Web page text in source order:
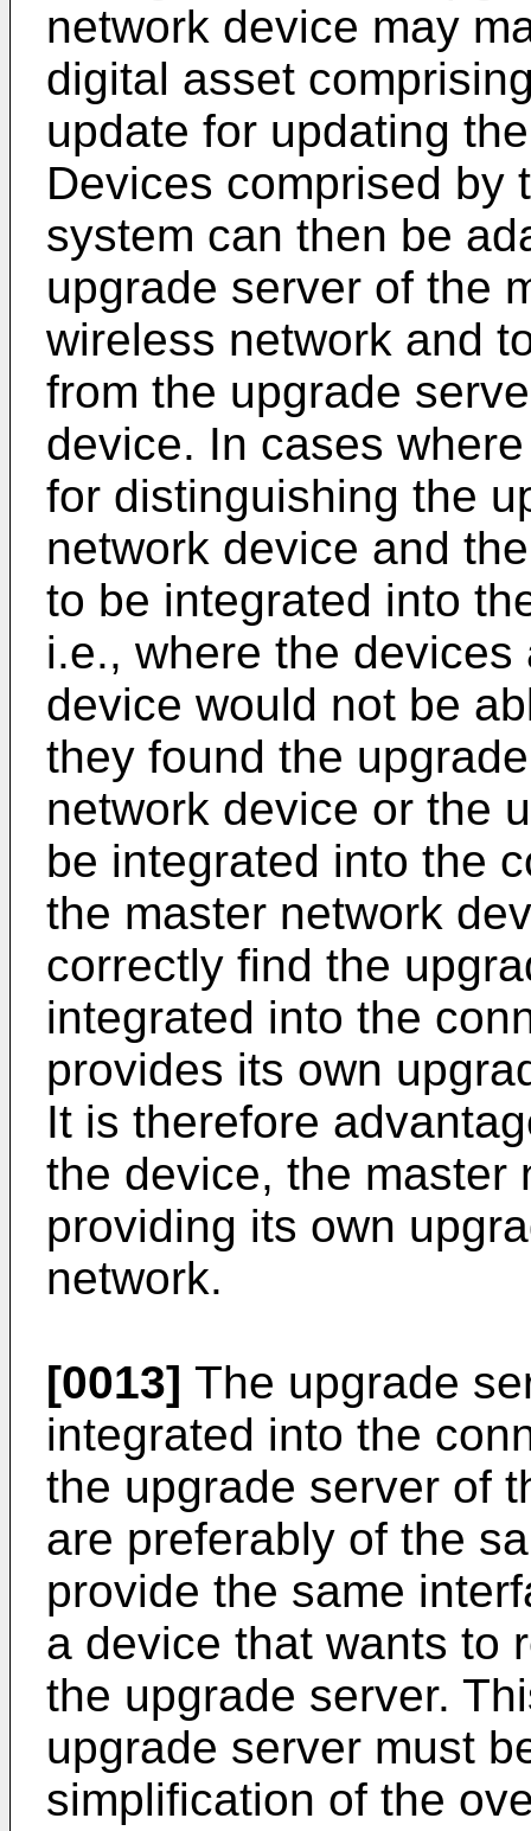
network device may
digital asset
update for updating
Devices comprised by
system can then be
upgrade server of the
wireless network and
from the upgrade
device. In cases
for distinguishing the
network device and
to be integrated into
i.e., where the
device would not be
they found the
network device or the
be integrated into the
the master network
correctly find the
integrated into the
provides its own
It is therefore
the device, the master
providing its own
network.
[0013] The upgrade
integrated into the
the upgrade server of
are preferably of the
provide the same
a device that wants to
the upgrade server.
upgrade server must
simplification of the